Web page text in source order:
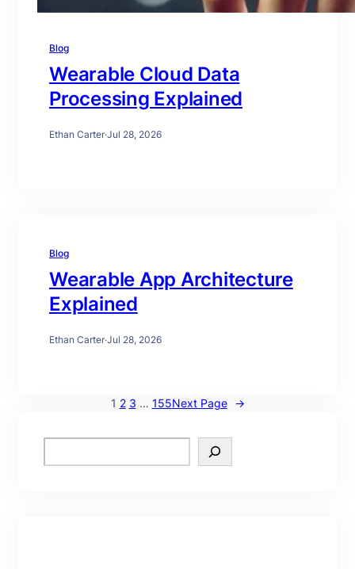
Blog
Wearable Cloud Data
Processing Explained
Ethan Carter·Jul 28, 2026
Blog
Wearable App Architecture
Explained
Ethan Carter·Jul 28, 2026
1 2 3 … 155Next Page →
e